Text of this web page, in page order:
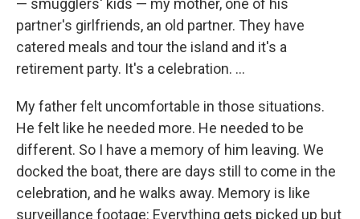
— smugglers' kids — my mother, one of his
partner's girlfriends, an old partner. They have
catered meals and tour the island and it's a
retirement party. It's a celebration. ...
My father felt uncomfortable in those situations.
He felt like he needed more. He needed to be
different. So I have a memory of him leaving. We
docked the boat, there are days still to come in the
celebration, and he walks away. Memory is like
surveillance footage: Everything gets picked up but